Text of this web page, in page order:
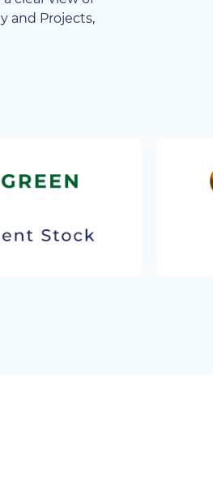
and Projects,